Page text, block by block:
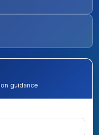
guidance